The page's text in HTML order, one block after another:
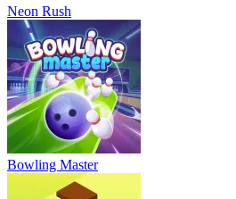
Neon Rush
Bowling Master